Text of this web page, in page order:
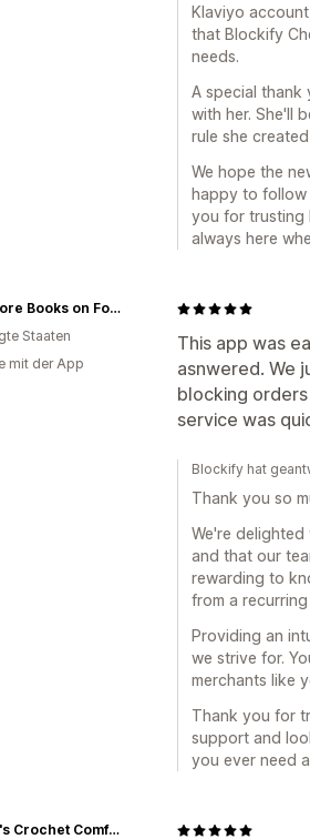
Klaviyo
that Blockify
needs.
A special thank
with her. She'll
rule she
We hope the
happy to follow
you for trusting
always here
This app was
asnwered. We
blocking
service was
Omnivore Books on Food
Staaten
mit der App
Blockify hat
Thank you so
We're
and that our
rewarding to
from a
Providing an
we strive for.
merchants like
Thank you for
support and
you ever need
Grace's Crochet Comforts